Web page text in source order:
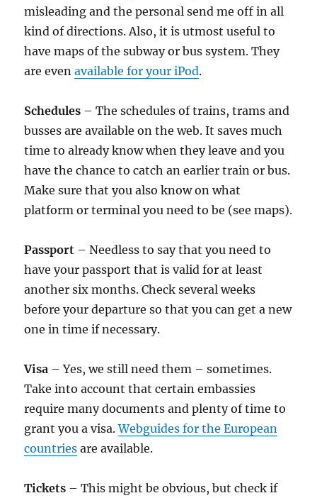
misleading and the personal send me off in all
kind of directions. Also, it is utmost useful to
have maps of the subway or bus system. They
are evenavailable for your iPod.
Schedules – The schedules of trains, trams and
busses are available on the web. It saves much
time to already know when they leave and you
have the chance to catch an earlier train or bus.
Make sure that you also know on what
platform or terminal you need to be (see maps).
Passport – Needless to say that you need to
have your passport that is valid for at least
another six months. Check several weeks
before your departure so that you can get a new
one in time if necessary.
Visa – Yes, we still need them – sometimes.
Take into account that certain embassies
require many documents and plenty of time to
grant you a visa.Webguides for the European
countries are available.
Tickets – This might be obvious, but check if